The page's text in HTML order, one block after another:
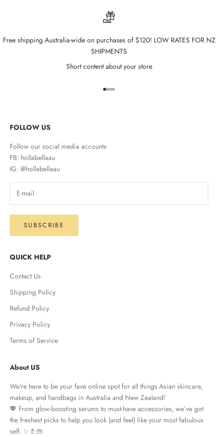
Free shipping Australia-wide on purchases of $120! LOW RATES FOR NZ
SHIPMENTS
Short content about your store
Go to item 1
Go to item 2
Go to item 3
Go to item 4
FOLLOW US
Follow our social media accounts
FB: hollabellaau
IG: @hollabellaau
SUBSCRIBE
QUICK HELP
Contact Us
Shipping Policy
Refund Policy
Privacy Policy
Terms of Service
About US
We're here to be your fave online spot for all things Asian skincare,
makeup, and handbags in Australia and New Zealand!
💖 From glow-boosting serums to must-have accessories, we’ve got
the freshest picks to help you look (and feel) like your most fabulous
self. ✨💄👜